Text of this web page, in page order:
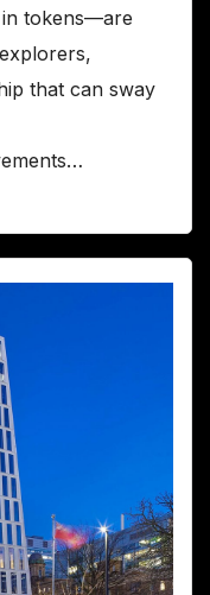
in tokens—are
that can sway